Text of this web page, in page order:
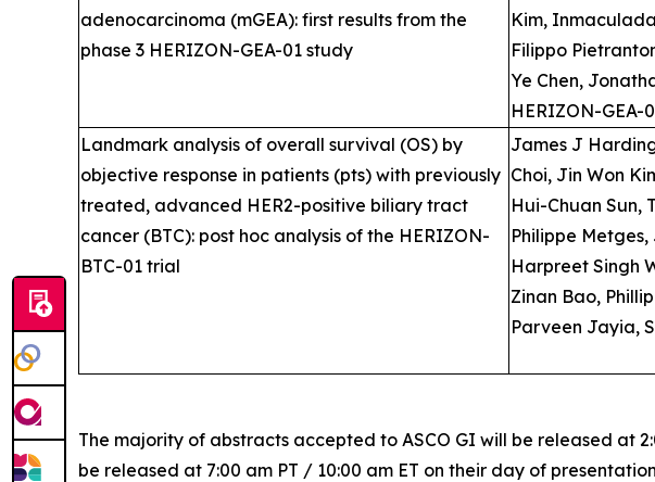
adenocarcinoma (mGEA): first results from the
phase 3 HERIZON-GEA-01 study
Kim,
Filippo
Ye Chen,
HERIZON-GEA-
Landmark analysis of overall survival (OS) by
objective response in patients (pts) with previously
treated, advanced HER2-positive biliary tract
cancer (BTC): post hoc analysis of the HERIZON-
BTC-01 trial
James J
Choi, Jin Won
Hui-Chuan Sun,
Philippe
Harpreet Singh
Zinan Bao,
Parveen Jayia,
The majority of abstracts accepted to ASCO GI will be released at
be released at 7:00 am PT / 10:00 am ET on their day of